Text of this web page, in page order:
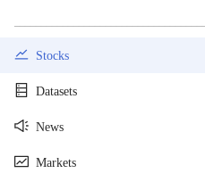
Stocks
Datasets
News
Markets